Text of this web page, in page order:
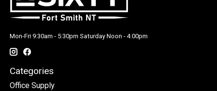
Mon-Fri 9:30am - 5:30pm Saturday Noon - 4:00pm
Categories
Office Supply